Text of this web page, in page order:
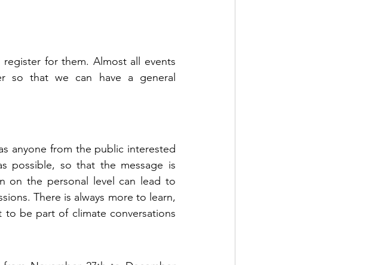
for them. Almost all events
so that we can have a general
anyone from the public interested
possible, so that the message is
on the personal level can lead to
There is always more to learn,
to be part of climate conversations